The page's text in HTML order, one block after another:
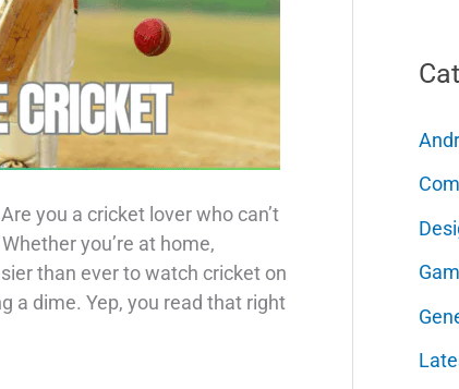
you a cricket lover who can’t
you’re at home,
than ever to watch cricket on
a dime. Yep, you read that right